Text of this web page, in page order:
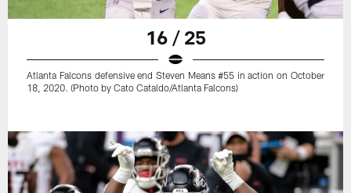
16 / 25
Atlanta Falcons defensive end Steven Means #55 in action on October
18, 2020. (Photo by Cato Cataldo/Atlanta Falcons)